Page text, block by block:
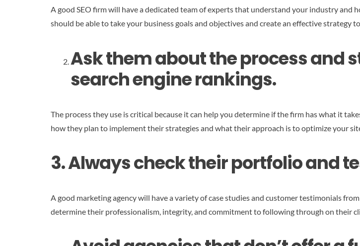
A good SEO firm will have a dedicated team of experts that understand your industry and
should be able to take your business goals and objectives and create an effective strategy
Ask them about the process and
search engine rankings.
The process they use is critical because it can help you determine if the firm has what it
how they plan to implement their strategies and what their approach is to optimize your
3. Always check their portfolio and
A good marketing agency will have a variety of case studies and customer testimonials
determine their professionalism, integrity, and commitment to following through on their